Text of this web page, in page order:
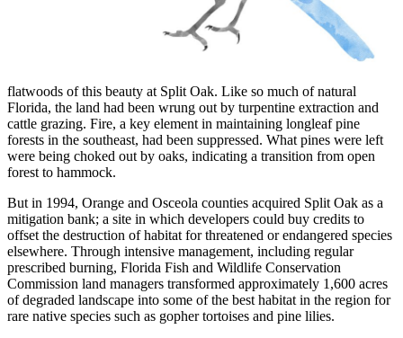
flatwoods of this beauty at Split Oak. Like so much of natural
Florida, the land had been wrung out by turpentine extraction and
cattle grazing. Fire, a key element in maintaining longleaf pine
forests in the southeast, had been suppressed. What pines were left
were being choked out by oaks, indicating a transition from open
forest to hammock.
But in 1994, Orange and Osceola counties acquired Split Oak as a
mitigation bank; a site in which developers could buy credits to
offset the destruction of habitat for threatened or endangered species
elsewhere. Through intensive management, including regular
prescribed burning, Florida Fish and Wildlife Conservation
Commission land managers transformed approximately 1,600 acres
of degraded landscape into some of the best habitat in the region for
rare native species such as gopher tortoises and pine lilies.